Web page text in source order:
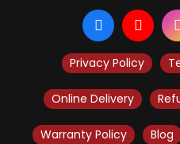
Privacy Policy
Online Delivery
Warranty Policy Blog